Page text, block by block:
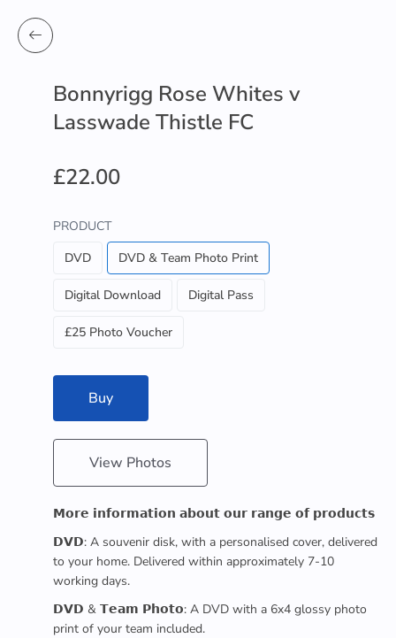
Bonnyrigg Rose Whites v
Lasswade Thistle FC
£22.00
PRODUCT
DVD
DVD & Team Photo Print
Digital Download Digital Pass
£25 Photo Voucher
Buy
View Photos
𝗠𝗼𝗿𝗲 𝗶𝗻𝗳𝗼𝗿𝗺𝗮𝘁𝗶𝗼𝗻 𝗮𝗯𝗼𝘂𝘁 𝗼𝘂𝗿 𝗿𝗮𝗻𝗴𝗲 𝗼𝗳 𝗽𝗿𝗼𝗱𝘂𝗰𝘁𝘀
𝗗𝗩𝗗: A souvenir disk, with a personalised cover, delivered
to your home. Delivered within approximately 7-10
working days.
𝗗𝗩𝗗 & 𝗧𝗲𝗮𝗺 𝗣𝗵𝗼𝘁𝗼: A DVD with a 6x4 glossy photo
print of your team included.